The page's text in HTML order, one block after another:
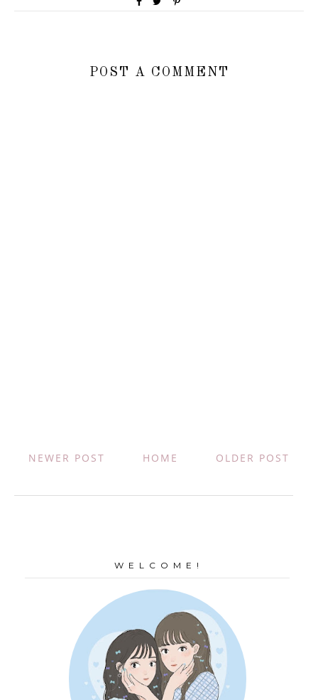
POST A COMMENT
NEWER POST OLDER POST
HOME
W E L C O M E !